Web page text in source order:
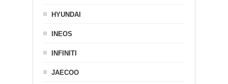
HYUNDAI
INEOS
INFINITI
JAECOO